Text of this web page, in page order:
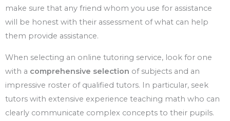
make sure that any friend whom you use for assistance
will be honest with their assessment of what can help
them provide assistance.
When selecting an online tutoring service, look for one
with a comprehensive selection of subjects and an
impressive roster of qualified tutors. In particular, seek
tutors with extensive experience teaching math who can
clearly communicate complex concepts to their pupils.